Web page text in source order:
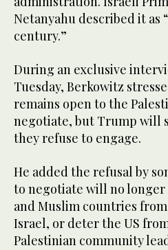
Netanyahu described it as
century.”
During an exclusive
Tuesday, Berkowitz
remains open to the
negotiate, but Trump will
they refuse to engage.
He added the refusal by
to negotiate will no
and Muslim countries
Israel, or deter the US
Palestinian community